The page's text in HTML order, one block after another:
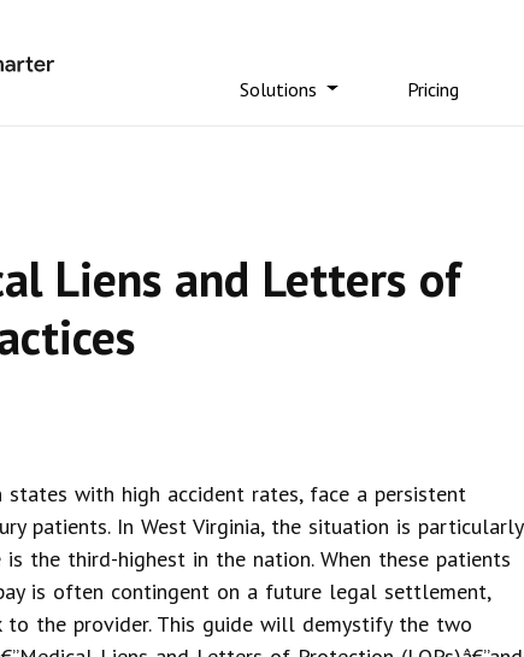
Solutions Pricing
Liens and Letters of
states with high accident rates, face a persistent
patients. In West Virginia, the situation is particularly
the third-highest in the nation. When these patients
is often contingent on a future legal settlement,
to the provider. This guide will demystify the two